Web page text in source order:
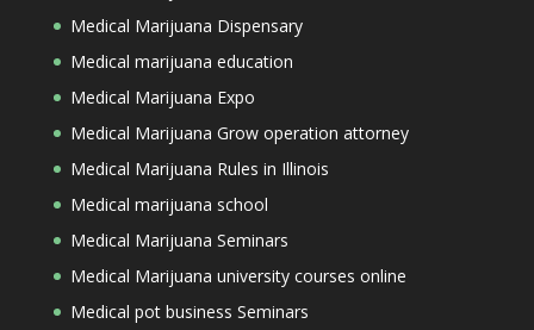
Medical Marijuana Dispensary
Medical marijuana education
Medical Marijuana Expo
Medical Marijuana Grow operation attorney
Medical Marijuana Rules in Illinois
Medical marijuana school
Medical Marijuana Seminars
Medical Marijuana university courses online
Medical pot business Seminars